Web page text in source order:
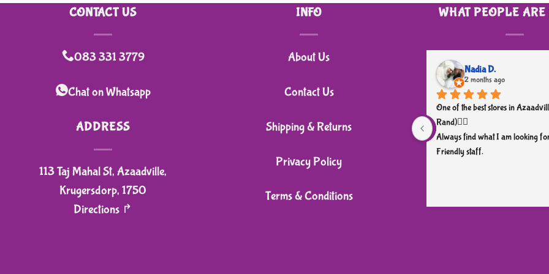
CONTACT US
083 331 3779
Chat on Whatsapp
ADDRESS
113 Taj Mahal St, Azaadville,
Krugersdorp, 1750
Directions ↱
INFO
About Us
Contact Us
Shipping & Returns
Privacy Policy
Terms & Conditions
WHAT PEOPLE ARE
Nadia D.
2 months ago
One of the best stores in
Rand)👌🏼
Always find what I am looking
Friendly staff.